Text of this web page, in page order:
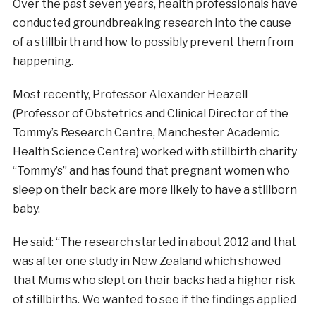
Over the past seven years, health professionals have
conducted groundbreaking research into the cause
of a stillbirth and how to possibly prevent them from
happening.
Most recently, Professor Alexander Heazell
(Professor of Obstetrics and Clinical Director of the
Tommy’s Research Centre, Manchester Academic
Health Science Centre) worked with stillbirth charity
“Tommy’s” and has found that pregnant women who
sleep on their back are more likely to have a stillborn
baby.
He said: “The research started in about 2012 and that
was after one study in New Zealand which showed
that Mums who slept on their backs had a higher risk
of stillbirths. We wanted to see if the findings applied